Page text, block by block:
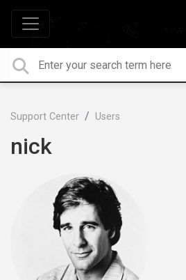
Support Center Users
nick